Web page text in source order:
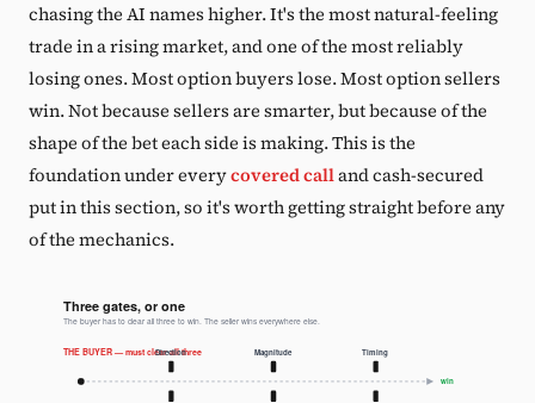
chasing the AI names higher. It's the most natural-feeling
trade in a rising market, and one of the most reliably
losing ones. Most option buyers lose. Most option sellers
win. Not because sellers are smarter, but because of the
shape of the bet each side is making. This is the
foundation under everycovered calland cash-secured
put in this section, so it's worth getting straight before any
of the mechanics.